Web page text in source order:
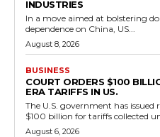
INDUSTRIES
In a move aimed at bolstering
dependence on China, US...
August 8, 2026
BUSINESS
COURT ORDERS $100
ERA TARIFFS IN US.
The U.S. government has
$100 billion for tariffs collected
August 6, 2026